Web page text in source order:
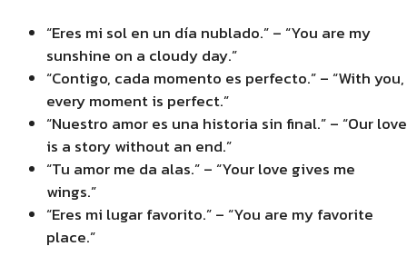
“Eres mi sol en un día nublado.” – “You are my
sunshine on a cloudy day.”
“Contigo, cada momento es perfecto.” – “With you,
every moment is perfect.”
“Nuestro amor es una historia sin final.” – “Our love
is a story without an end.”
“Tu amor me da alas.” – “Your love gives me
wings.”
“Eres mi lugar favorito.” – “You are my favorite
place.”